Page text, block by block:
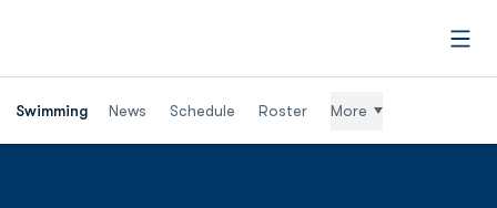
Swimming News Schedule Roster More